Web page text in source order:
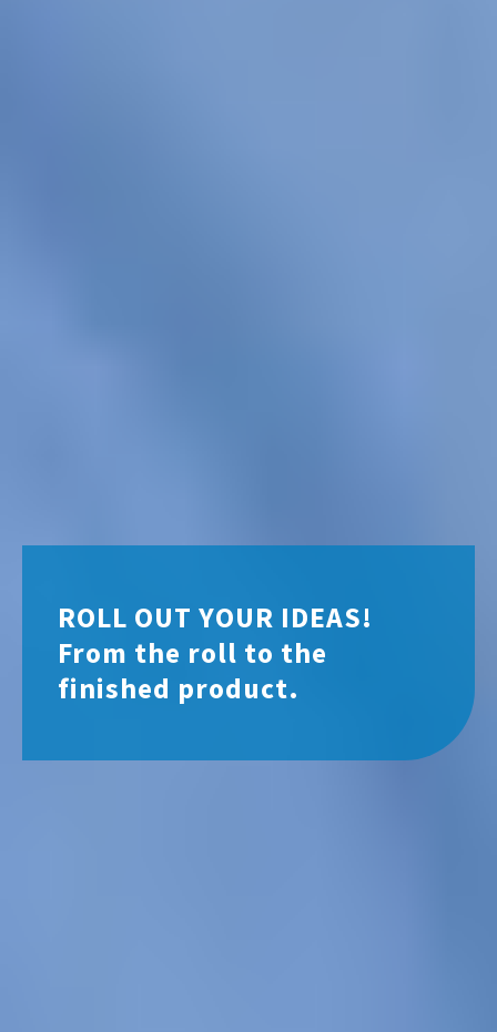
ROLL OUT YOUR IDEAS!
From the roll to the
finished product.